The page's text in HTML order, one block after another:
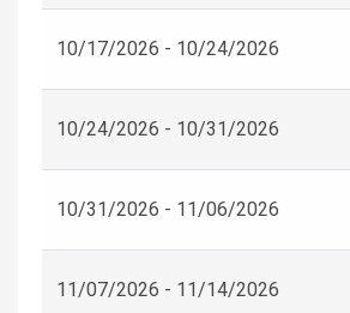
10/17/2026 - 10/24/2026
10/24/2026 - 10/31/2026
10/31/2026 - 11/06/2026
11/07/2026 - 11/14/2026